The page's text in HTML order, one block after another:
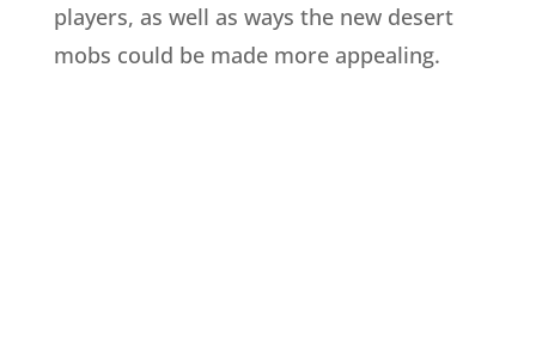
players, as well as ways the new desert
mobs could be made more appealing.